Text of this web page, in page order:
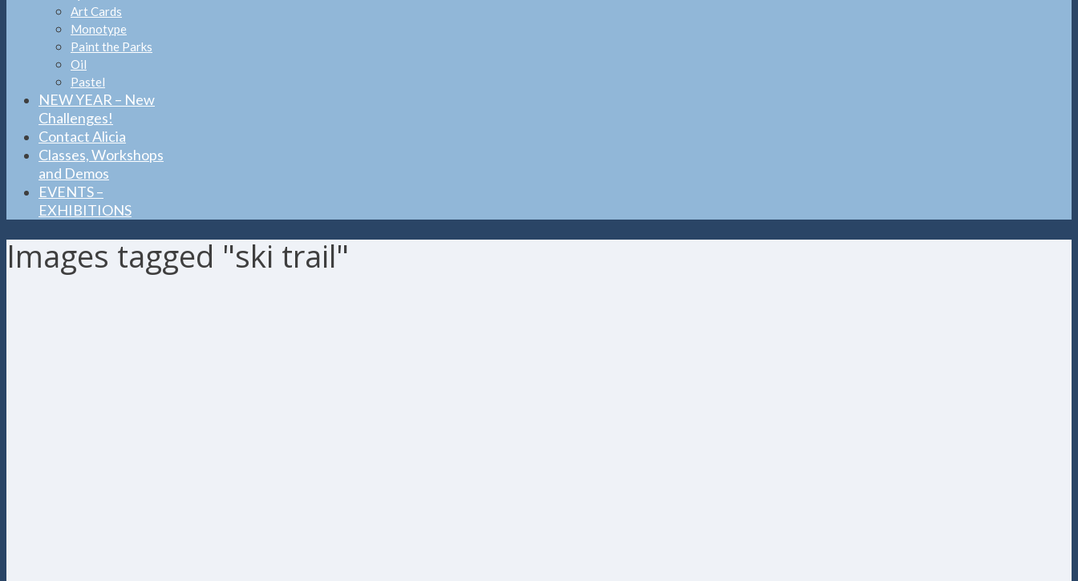
Art Cards
Monotype
Paint the Parks
Oil
Pastel
NEW YEAR – New
Challenges!
Contact Alicia
Classes, Workshops
and Demos
EVENTS –
EXHIBITIONS
Images tagged "ski trail"